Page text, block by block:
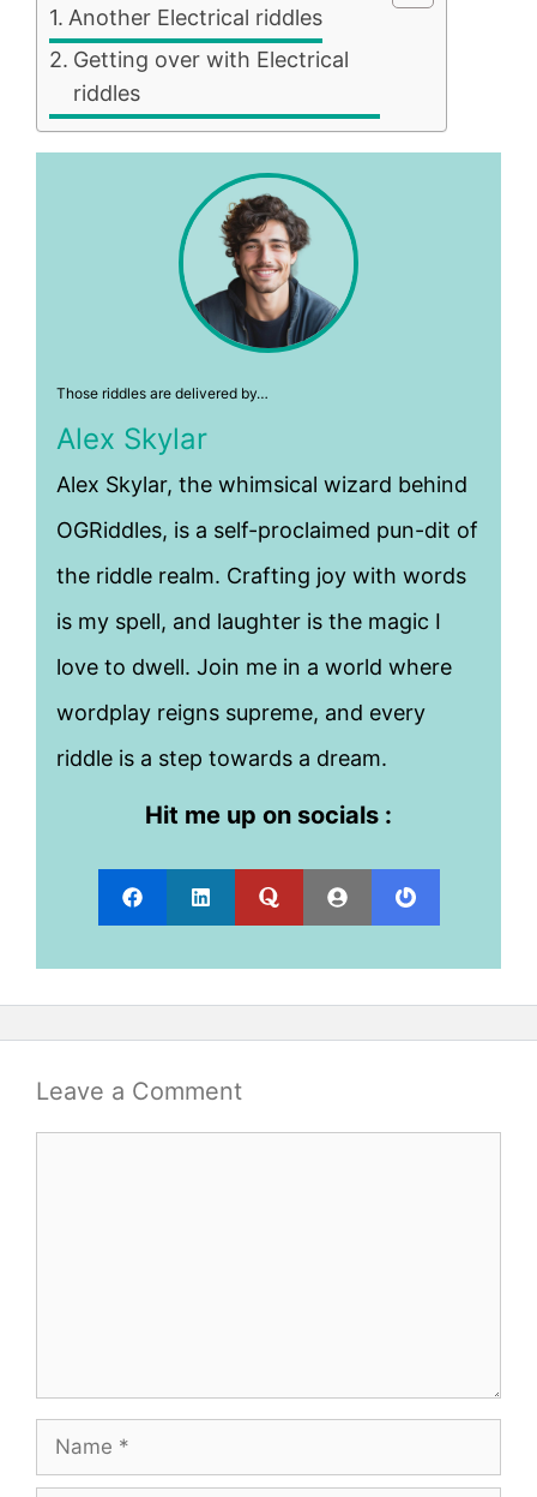
Another Electrical riddles
Getting over with Electrical
riddles
Those riddles are delivered by…
Alex Skylar
Alex Skylar, the whimsical wizard behind
OGRiddles, is a self-proclaimed pun-dit of
the riddle realm. Crafting joy with words
is my spell, and laughter is the magic I
love to dwell. Join me in a world where
wordplay reigns supreme, and every
riddle is a step towards a dream.
Hit me up on socials :
Leave a Comment